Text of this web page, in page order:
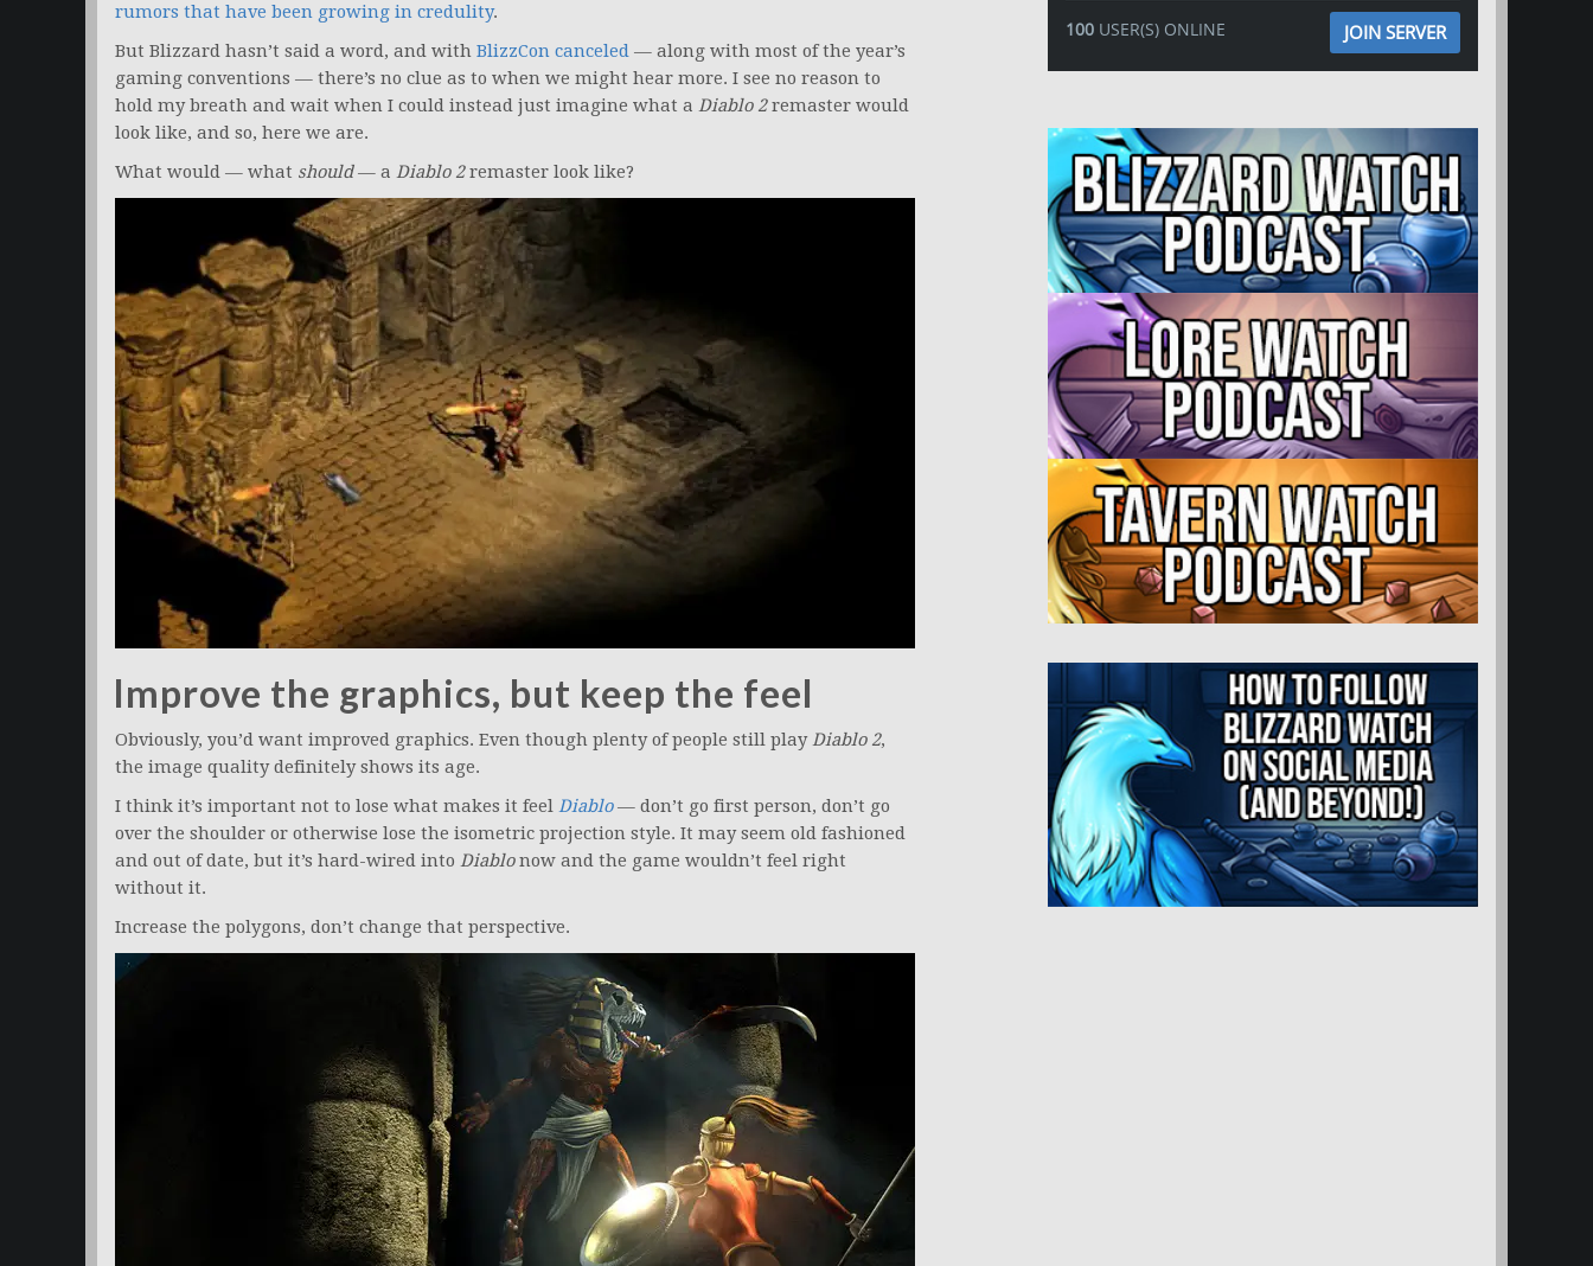
rumors that have been growing in credulity.
But Blizzard hasn’t said a word, and with BlizzCon canceled — along with most of the year’s
gaming conventions — there’s no clue as to when we might hear more. I see no reason to
hold my breath and wait when I could instead just imagine what a Diablo 2remaster would
look like, and so, here we are.
What would — what should— a Diablo 2remaster look like?
Improve the graphics, but keep the feel
Obviously, you’d want improved graphics. Even though plenty of people still playDiablo 2,
the image quality definitely shows its age.
I think it’s important not to lose what makes it feel Diablo— don’t go first person, don’t go
over the shoulder or otherwise lose the isometric projection style. It may seem old fashioned
and out of date, but it’s hard-wired into Diablonow and the game wouldn’t feel right
without it.
Increase the polygons, don’t change that perspective.
100USER(S) ONLINE JOIN SERVER